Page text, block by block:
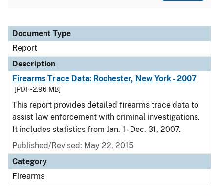
Document Type
Description
Category
Document Type
Report
Description
Firearms Trace Data: Rochester, New York - 2007
[PDF - 2.96 MB]
This report provides detailed firearms trace data to
assist law enforcement with criminal investigations.
It includes statistics from Jan. 1 - Dec. 31, 2007.
Published/Revised: May 22, 2015
Category
Firearms